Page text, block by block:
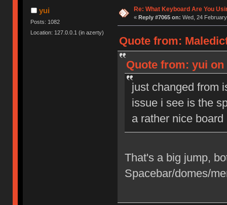
yui
Posts: 1082
Location: 127.0.0.1 (in azerty)
Re: What Keyboard Are You
« Reply #7065 on: Wed, 24
Quote from:
Quote from: yui on
just changed from
issue i see is the
a rather nice
That's a big jump,
Spacebar/domes/